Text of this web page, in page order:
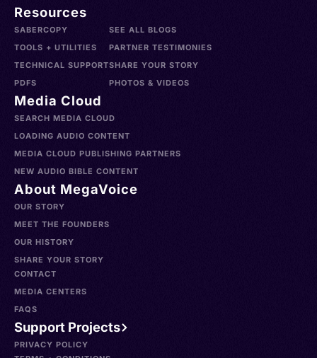
Resources
SABERCOPY
TOOLS + UTILITIES
TECHNICAL SUPPORT
PDFS
SEE ALL BLOGS
PARTNER TESTIMONIES
SHARE YOUR STORY
PHOTOS & VIDEOS
Media Cloud
SEARCH MEDIA CLOUD
LOADING AUDIO CONTENT
MEDIA CLOUD PUBLISHING PARTNERS
NEW AUDIO BIBLE CONTENT
About MegaVoice
OUR STORY
MEET THE FOUNDERS
OUR HISTORY
SHARE YOUR STORY
CONTACT
MEDIA CENTERS
FAQS
Support Projects
PRIVACY POLICY